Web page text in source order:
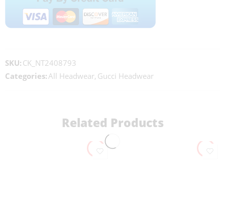
SKU: CK_NT2408793
Categories:All Headwear, Gucci Headwear
Related Products